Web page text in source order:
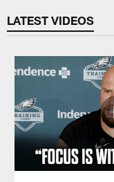
LATEST VIDEOS